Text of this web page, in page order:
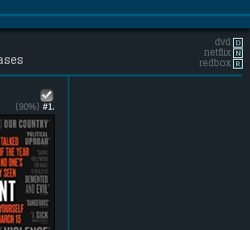
dvd D
netflix N
redbox R
#1.
(90%)